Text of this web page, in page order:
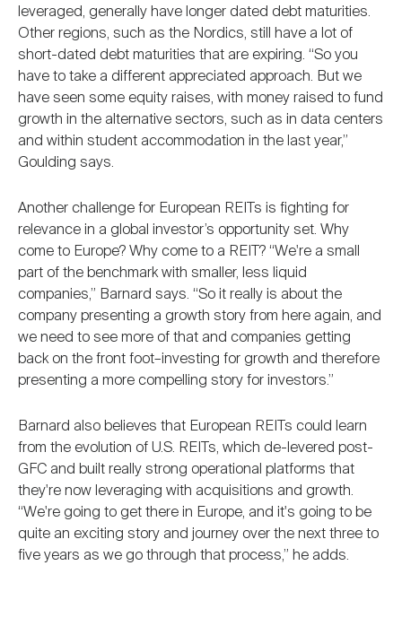
leveraged, generally have longer dated debt maturities.
Other regions, such as the Nordics, still have a lot of
short-dated debt maturities that are expiring. “So you
have to take a different appreciated approach. But we
have seen some equity raises, with money raised to fund
growth in the alternative sectors, such as in data centers
and within student accommodation in the last year,”
Goulding says.
Another challenge for European REITs is fighting for
relevance in a global investor’s opportunity set. Why
come to Europe? Why come to a REIT? “We're a small
part of the benchmark with smaller, less liquid
companies,” Barnard says. “So it really is about the
company presenting a growth story from here again, and
we need to see more of that and companies getting
back on the front foot–investing for growth and therefore
presenting a more compelling story for investors.”
Barnard also believes that European REITs could learn
from the evolution of U.S. REITs, which de-levered post-
GFC and built really strong operational platforms that
they're now leveraging with acquisitions and growth.
“We're going to get there in Europe, and it's going to be
quite an exciting story and journey over the next three to
five years as we go through that process,” he adds.